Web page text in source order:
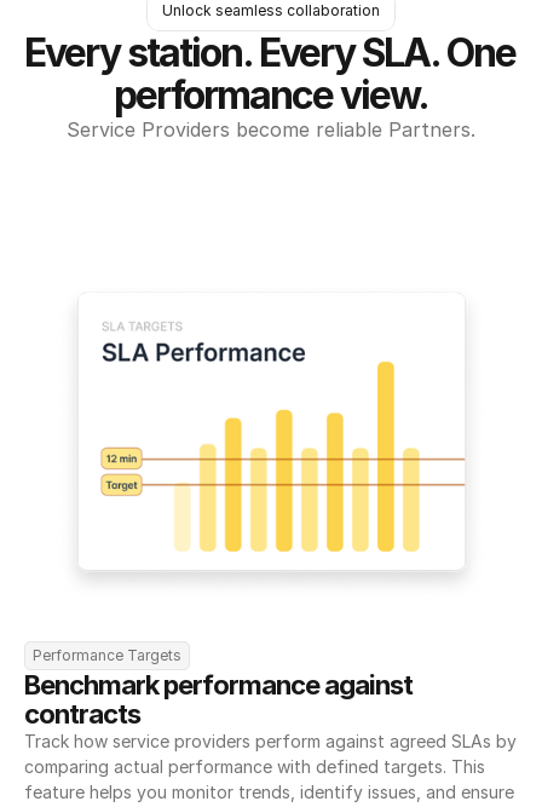
Unlock seamless collaboration
Every station. Every SLA. One
performance view.
Service Providers become reliable Partners.
Performance Targets
Benchmark performance against
contracts
Track how service providers perform against agreed SLAs by
comparing actual performance with defined targets. This
feature helps you monitor trends, identify issues, and ensure